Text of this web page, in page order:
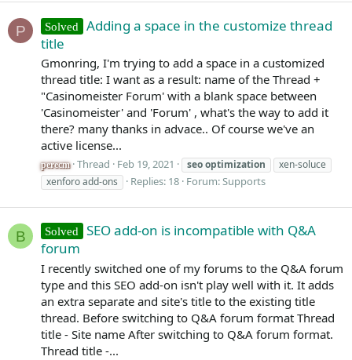
P Solved
Adding a space in the customize thread
title
Gmonring, I'm trying to add a space in a customized
thread title: I want as a result: name of the Thread +
"Casinomeister Forum' with a blank space between
'Casinomeister' and 'Forum' , what's the way to add it
there? many thanks in advace.. Of course we've an
active license...
perecm Thread Feb 19, 2021 seooptimization
xen-soluce
xenforo add-ons
Replies: 18 Forum:Supports
B Solved
SEO add-on is incompatible with Q&A
forum
I recently switched one of my forums to the Q&A forum
type and this SEO add-on isn't play well with it. It adds
an extra separate and site's title to the existing title
thread. Before switching to Q&A forum format Thread
title - Site name After switching to Q&A forum format.
Thread title -...